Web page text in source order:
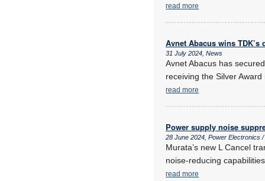
read more
Avnet Abacus wins
31 July 2024, News
Avnet Abacus has
receiving the Silver
read more
Power supply noise
28 June 2024, Power Electronics
Murata’s new L Cancel
noise-reducing
read more